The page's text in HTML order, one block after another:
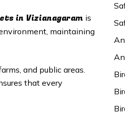
in Vizianagaram is
maintaining
and public areas.
that every